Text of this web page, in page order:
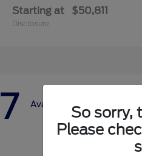
Starting at $50,811
Disclosure
7 Available
So sorry,
Please